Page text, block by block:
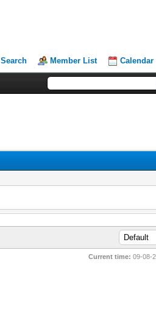
Search Member List Calendar
Current time: 09-08-